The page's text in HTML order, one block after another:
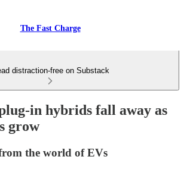
The Fast Charge
distraction-free on Substack
in hybrids fall away as
grow
the world of EVs